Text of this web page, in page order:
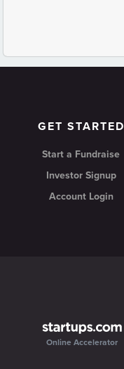
GET STARTED
Start a Fundraise
Investor Signup
Account Login
Online Accelerator